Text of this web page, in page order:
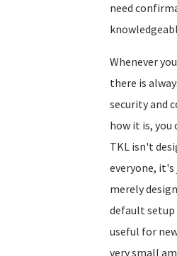
need
Whenever
there is
security and
how it is, you
TKL isn't
everyone,
merely
default
useful for
very small